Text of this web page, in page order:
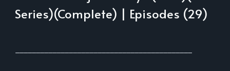
Series)(Complete) | Episodes (29)